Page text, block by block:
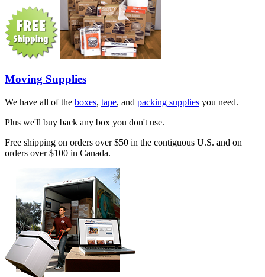
Moving Supplies
We have all of the boxes, tape, and packing supplies you need.
Plus we'll buy back any box you don't use.
Free shipping on orders over $50 in the contiguous U.S. and on
orders over $100 in Canada.